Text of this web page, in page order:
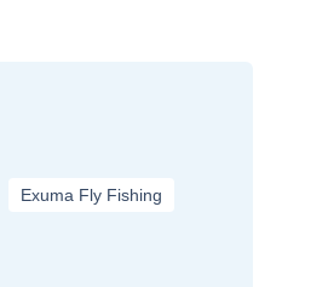
Exuma Fly Fishing